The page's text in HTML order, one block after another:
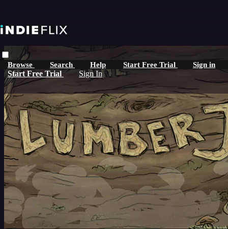
Browse Search Help Start Free Trial Sign in
Start Free Trial Sign In